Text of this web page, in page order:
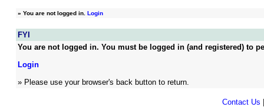
» You are not logged in. Login
FYI
You are not logged in. You must be logged in (and registered) to
Login
» Please use your browser's back button to return.
Contact Us